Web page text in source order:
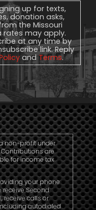
up for texts,
donation asks,
the Missouri
rates may apply.
at any time by
link. Reply
andTerms.
non-profit under
Contributions are
for income tax
your phone
receive Second
receive calls or
autodialed